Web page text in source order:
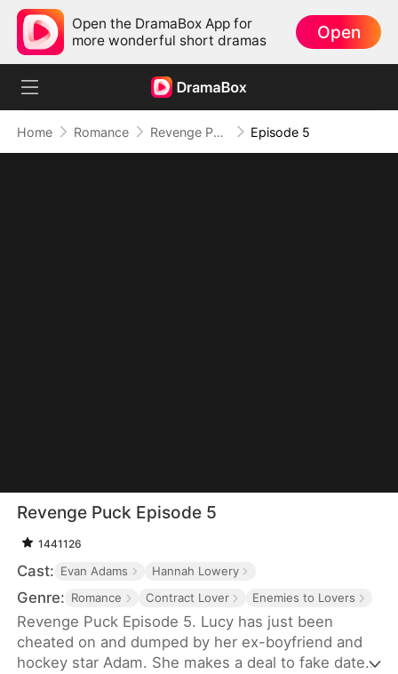
Open the DramaBox App for
more wonderful short dramas
Open
Home Romance Revenge Puck Episode 5
Revenge Puck Episode 5
1441126
Cast: Evan Adams Hannah Lowery
Genre: Romance Contract Lover Enemies to Lovers
Revenge Puck Episode 5. Lucy has just been
cheated on and dumped by her ex-boyfriend and
hockey star Adam. She makes a deal to fake date